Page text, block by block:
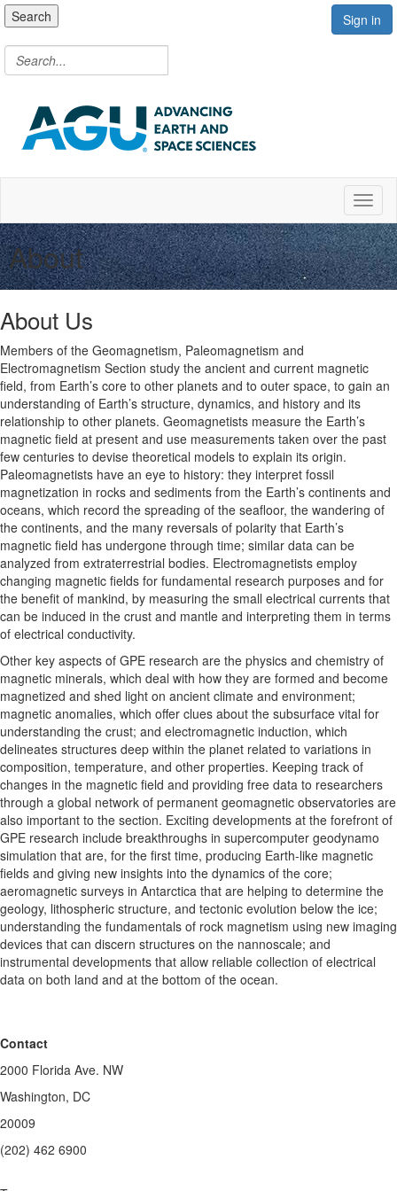
Sign in
Search
About
About Us
Members of the Geomagnetism, Paleomagnetism and
Electromagnetism Section study the ancient and current magnetic
field, from Earth’s core to other planets and to outer space, to gain an
understanding of Earth’s structure, dynamics, and history and its
relationship to other planets. Geomagnetists measure the Earth’s
magnetic field at present and use measurements taken over the past
few centuries to devise theoretical models to explain its origin.
Paleomagnetists have an eye to history: they interpret fossil
magnetization in rocks and sediments from the Earth’s continents and
oceans, which record the spreading of the seafloor, the wandering of
the continents, and the many reversals of polarity that Earth’s
magnetic field has undergone through time; similar data can be
analyzed from extraterrestrial bodies. Electromagnetists employ
changing magnetic fields for fundamental research purposes and for
the benefit of mankind, by measuring the small electrical currents that
can be induced in the crust and mantle and interpreting them in terms
of electrical conductivity.
Other key aspects of GPE research are the physics and chemistry of
magnetic minerals, which deal with how they are formed and become
magnetized and shed light on ancient climate and environment;
magnetic anomalies, which offer clues about the subsurface vital for
understanding the crust; and electromagnetic induction, which
delineates structures deep within the planet related to variations in
composition, temperature, and other properties. Keeping track of
changes in the magnetic field and providing free data to researchers
through a global network of permanent geomagnetic observatories are
also important to the section. Exciting developments at the forefront of
GPE research include breakthroughs in supercomputer geodynamo
simulation that are, for the first time, producing Earth-like magnetic
fields and giving new insights into the dynamics of the core;
aeromagnetic surveys in Antarctica that are helping to determine the
geology, lithospheric structure, and tectonic evolution below the ice;
understanding the fundamentals of rock magnetism using new imaging
devices that can discern structures on the nannoscale; and
instrumental developments that allow reliable collection of electrical
data on both land and at the bottom of the ocean.
Contact
2000 Florida Ave. NW
Washington, DC
20009
(202) 462 6900